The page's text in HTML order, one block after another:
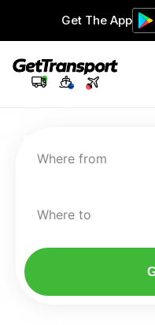
Get The App
Where from
Where to